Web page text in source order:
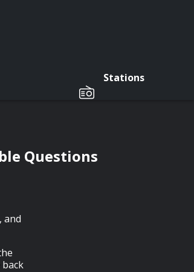
Stations
Questions
and